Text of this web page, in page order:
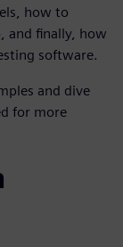
how to
and finally, how
software.
and dive
for more